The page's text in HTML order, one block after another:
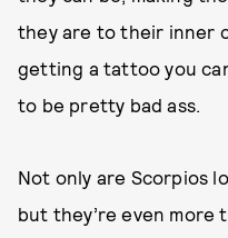
they are to their inner
getting a tattoo you
to be pretty bad ass.
Not only are Scorpios
but they’re even more